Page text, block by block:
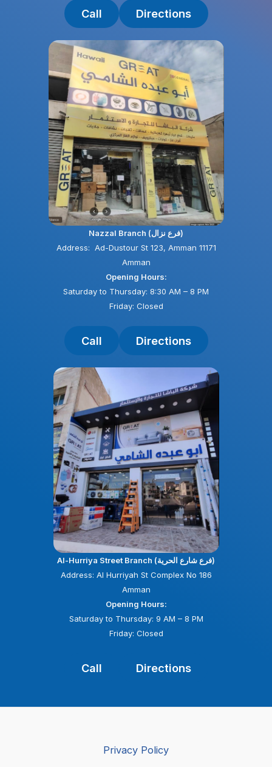
Call Directions
Nazzal Branch (فرع نزال)
Address: Ad-Dustour St 123, Amman 11171
Amman
Opening Hours:
Saturday to Thursday: 8:30 AM – 8 PM
Friday: Closed
Call Directions
Al-Hurriya Street Branch (فرع شارع الحرية)
Address: Al Hurriyah St Complex No 186
Amman
Opening Hours:
Saturday to Thursday: 9 AM – 8 PM
Friday: Closed
Call Directions
Privacy Policy